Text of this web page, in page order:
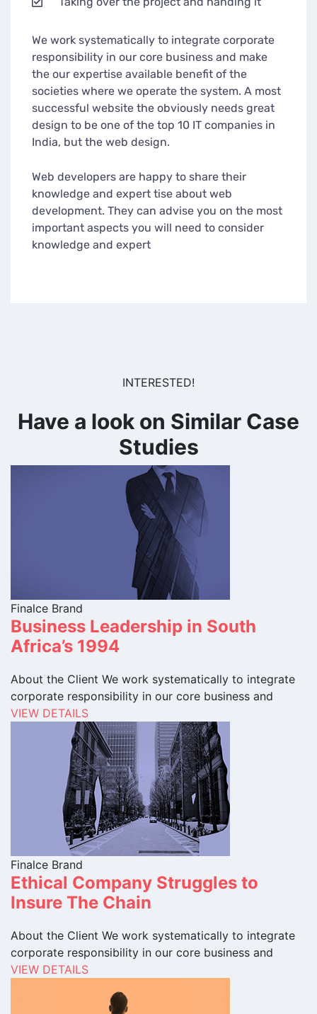
We work systematically to integrate corporate
responsibility in our core business and make
the our expertise available benefit of the
societies where we operate the system. A most
successful website the obviously needs great
design to be one of the top 10 IT companies in
India, but the web design.
Web developers are happy to share their
knowledge and expert tise about web
development. They can advise you on the most
important aspects you will need to consider
knowledge and expert
INTERESTED!
Have a look on Similar Case
Studies
Finalce Brand
Business Leadership in South
Africa’s 1994
About the Client We work systematically to integrate
corporate responsibility in our core business and
VIEW DETAILS
Finalce Brand
Ethical Company Struggles to
Insure The Chain
About the Client We work systematically to integrate
corporate responsibility in our core business and
VIEW DETAILS